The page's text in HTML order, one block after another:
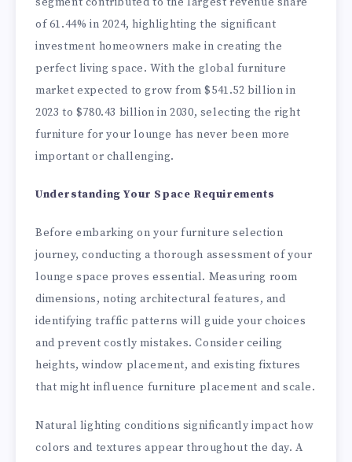
of 61.44% in 2024, highlighting the significant
investment homeowners make in creating the
perfect living space. With the global furniture
market expected to grow from $541.52 billion in
2023 to $780.43 billion in 2030, selecting the right
furniture for your lounge has never been more
important or challenging.
Understanding Your Space Requirements
Before embarking on your furniture selection
journey, conducting a thorough assessment of your
lounge space proves essential. Measuring room
dimensions, noting architectural features, and
identifying traffic patterns will guide your choices
and prevent costly mistakes. Consider ceiling
heights, window placement, and existing fixtures
that might influence furniture placement and scale.
Natural lighting conditions significantly impact how
colors and textures appear throughout the day. A